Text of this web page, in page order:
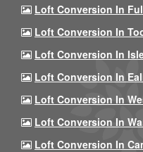
Loft Conversion In
Loft Conversion In
Loft Conversion In
Loft Conversion In
Loft Conversion In
Loft Conversion In
Loft Conversion In